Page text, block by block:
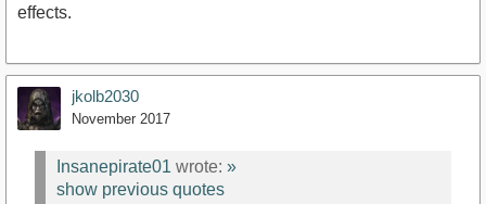
effects.
jkolb2030
November 2017
Insanepirate01 wrote: »
show previous quotes